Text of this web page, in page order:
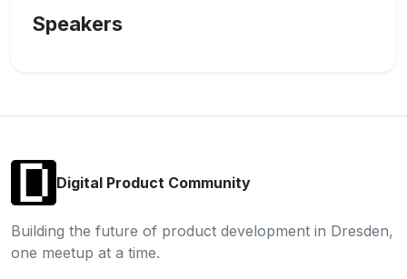
Speakers
Digital Product Community
Building the future of product development in Dresden,
one meetup at a time.